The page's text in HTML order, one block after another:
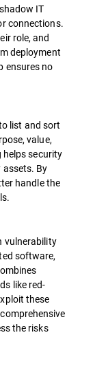
IT
connections.
role, and
deployment
ensures no
list and sort
value,
security
By
handle the
vulnerability
software,
like red-
these
the risks